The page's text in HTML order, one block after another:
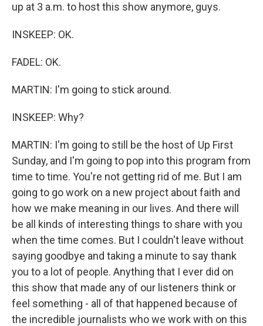
up at 3 a.m. to host this show anymore, guys.
INSKEEP: OK.
FADEL: OK.
MARTIN: I'm going to stick around.
INSKEEP: Why?
MARTIN: I'm going to still be the host of Up First
Sunday, and I'm going to pop into this program from
time to time. You're not getting rid of me. But I am
going to go work on a new project about faith and
how we make meaning in our lives. And there will
be all kinds of interesting things to share with you
when the time comes. But I couldn't leave without
saying goodbye and taking a minute to say thank
you to a lot of people. Anything that I ever did on
this show that made any of our listeners think or
feel something - all of that happened because of
the incredible journalists who we work with on this